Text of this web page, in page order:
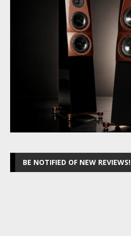
BE NOTIFIED OF NEW REVIEWS!